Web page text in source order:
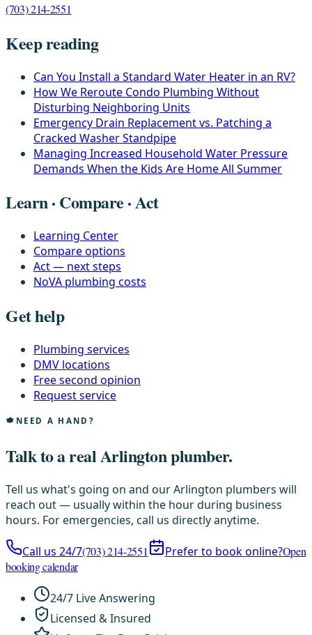
(703) 214-2551
Keep reading
Can You Install a Standard Water Heater in an RV?
How We Reroute Condo Plumbing Without
Disturbing Neighboring Units
Emergency Drain Replacement vs. Patching a
Cracked Washer Standpipe
Managing Increased Household Water Pressure
Demands When the Kids Are Home All Summer
Learn · Compare · Act
Learning Center
Compare options
Act — next steps
NoVA plumbing costs
Get help
Plumbing services
DMV locations
Free second opinion
Request service
NEED A HAND?
Talk to a real Arlington plumber.
Tell us what's going on and our Arlington plumbers will
reach out — usually within the hour during business
hours. For emergencies, call us directly anytime.
Call us 24/7(703) 214-2551 Prefer to book online?Open
booking calendar
24/7 Live Answering
Licensed & Insured